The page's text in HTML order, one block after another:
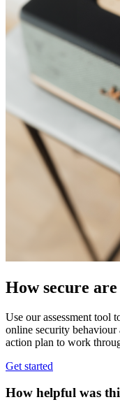
How secure
Use our assessment tool
online security behaviour
action plan to work
Get started
How helpful was